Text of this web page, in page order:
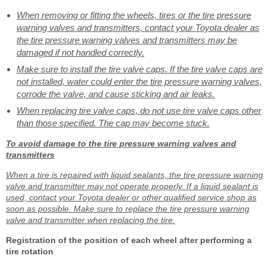
When removing or fitting the wheels, tires or the tire pressure
warning valves and transmitters, contact your Toyota dealer as
the tire pressure warning valves and transmitters may be
damaged if not handled correctly.
Make sure to install the tire valve caps. If the tire valve caps are
not installed, water could enter the tire pressure warning valves,
corrode the valve, and cause sticking and air leaks.
When replacing tire valve caps, do not use tire valve caps other
than those specified. The cap may become stuck.
To avoid damage to the tire pressure warning valves and
transmitters
When a tire is repaired with liquid sealants, the tire pressure warning
valve and transmitter may not operate properly. If a liquid sealant is
used, contact your Toyota dealer or other qualified service shop as
soon as possible. Make sure to replace the tire pressure warning
valve and transmitter when replacing the tire.
Registration of the position of each wheel after performing a
tire rotation